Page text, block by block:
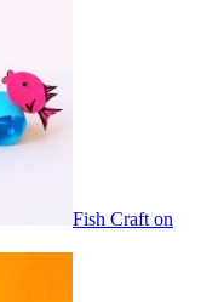
Fish Craft on